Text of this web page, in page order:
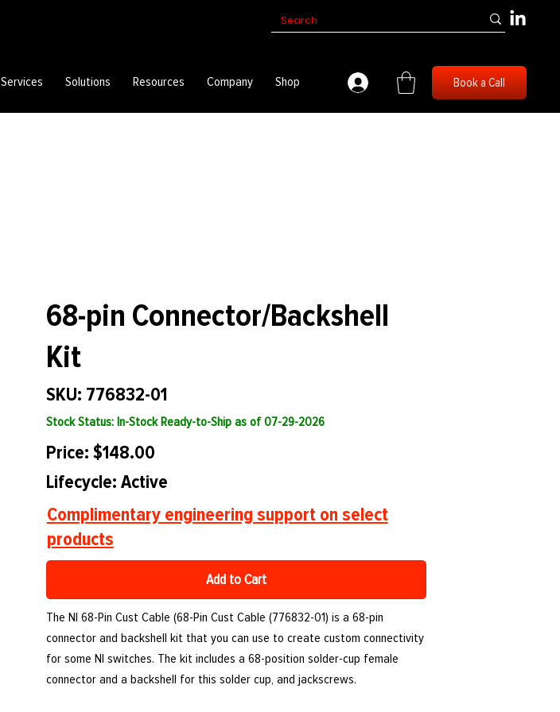
Services Solutions Resources Company Shop Book a Call
68-pin Connector/Backshell
Kit
SKU: 776832-01
Stock Status: In-Stock Ready-to-Ship as of 07-29-2026
Price: $148.00
Lifecycle: Active
Complimentary engineering support on select
products
Add to Cart
The NI 68-Pin Cust Cable (68-Pin Cust Cable (776832-01) is a 68-pin
connector and backshell kit that you can use to create custom connectivity
for some NI switches. The kit includes a 68-position solder-cup female
connector and a backshell for this solder cup, and jackscrews.